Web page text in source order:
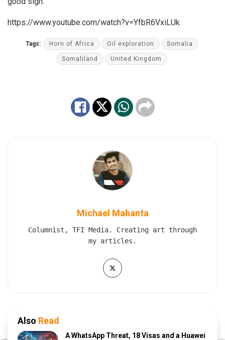
https://www.youtube.com/watch?v=YfbR6VxiLUk
Tags: Horn of Africa Oil exploration Somalia
Somaliland United Kingdom
Michael Mahanta
Columnist, TFI Media. Creating art through
my articles.
Also Read
A WhatsApp Threat, 18 Visas and a Huawei